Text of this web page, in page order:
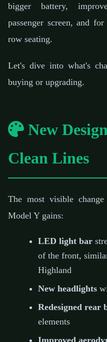
bigger battery,
passenger screen, and
row seating.
Let's dive into what's
buying or upgrading.
New
Clean Lines
The most visible
Model Y gains:
LED light bar
of the front,
Highland
New headlights
Redesigned rear
elements
Improved